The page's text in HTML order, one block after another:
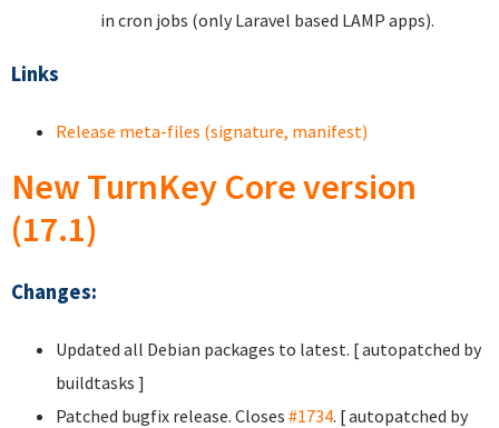
in cron jobs (only Laravel based LAMP apps).
Links
Release meta-files (signature, manifest)
New TurnKey Core version
(17.1)
Changes:
Updated all Debian packages to latest. [ autopatched by
buildtasks ]
Patched bugfix release. Closes #1734. [ autopatched by